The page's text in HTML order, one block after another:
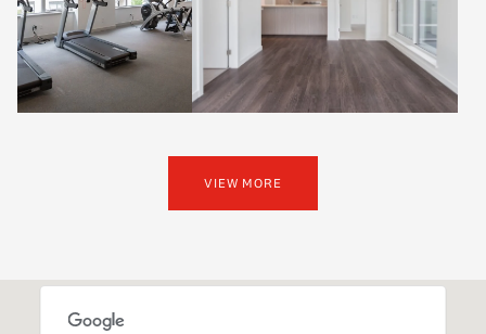
VIEW MORE